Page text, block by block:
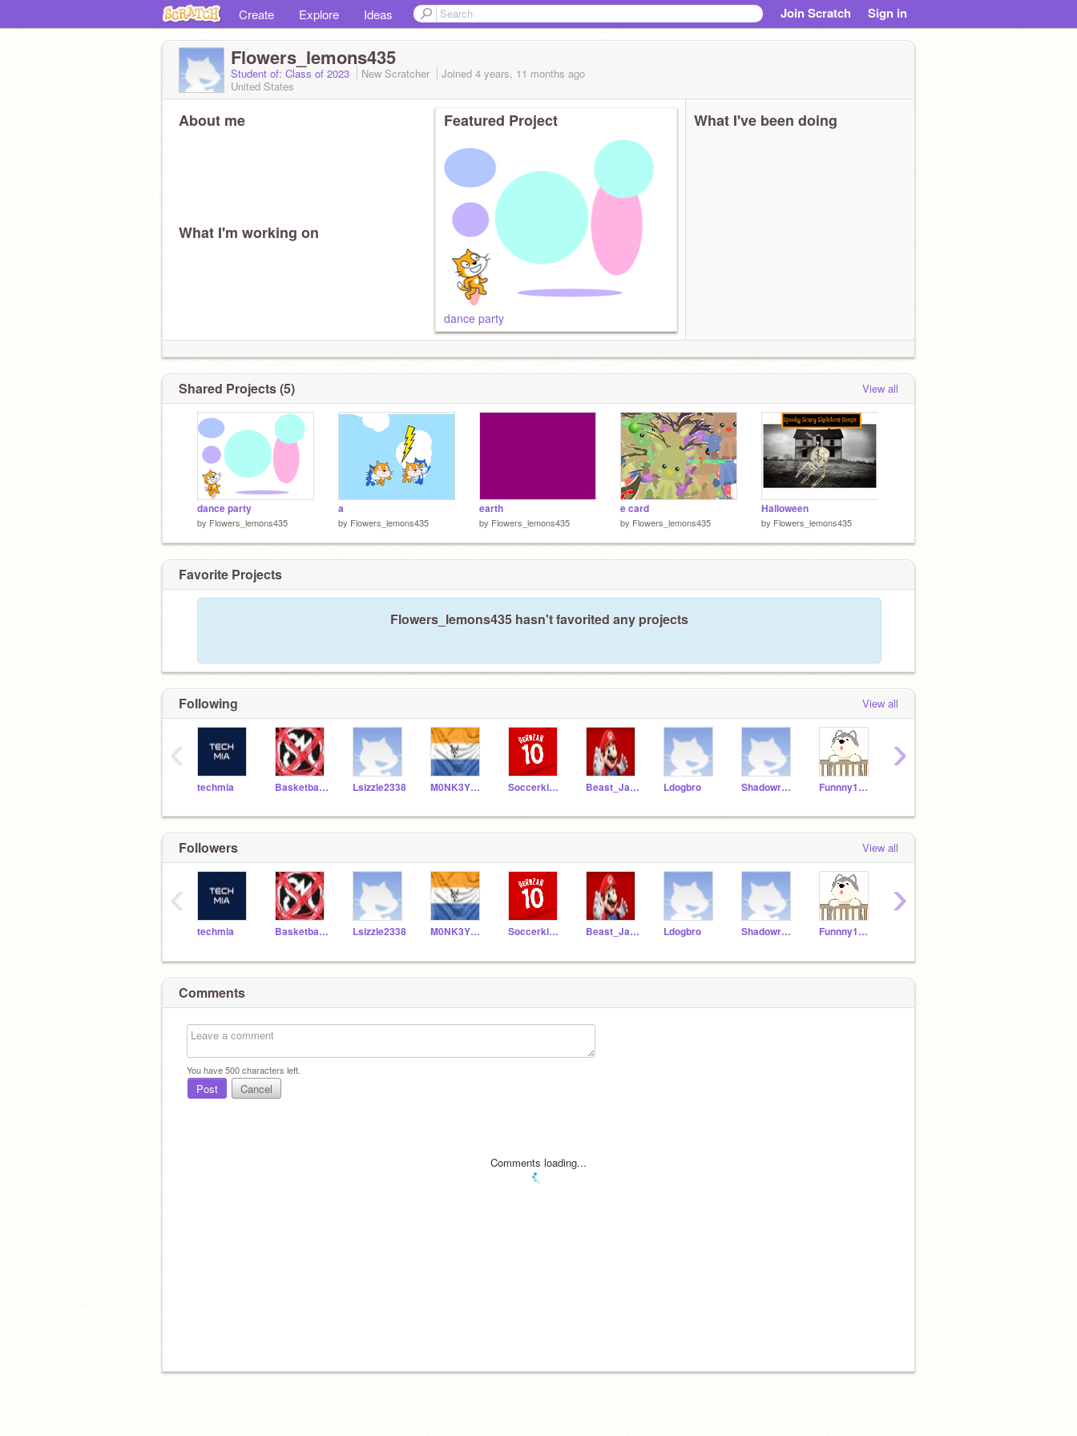
Create Explore Ideas Join Scratch Sign in
Flowers_lemons435
Student of: Class of 2023 New Scratcher Joined 4 years, 11 months ago
United States
About me
What I'm working on
Featured Project
dance party
What I've been doing
Shared Projects (5) View all
dance party
by Flowers_lemons435
a
by Flowers_lemons435
earth
by Flowers_lemons435
e card
by Flowers_lemons435
Halloween
by Flowers_lemons435
Favorite Projects
Flowers_lemons435 hasn't favorited any projects
Following View all
techmia Basketballstar4453 Lsizzle2338 M0NK3YM0NST3R Soccerkid7890 Beast_James413 Ldogbro Shadowraptor108 Funnny1234
‹ ›
Followers View all
techmia Basketballstar4453 Lsizzle2338 M0NK3YM0NST3R Soccerkid7890 Beast_James413 Ldogbro Shadowraptor108 Funnny1234
‹ ›
Comments
You have500characters left.
Post Cancel
Comments loading...